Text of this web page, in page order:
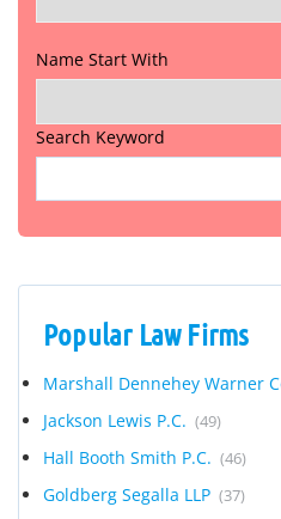
Name Start With
Search Keyword
Popular Law Firms
Marshall Dennehey Warner
Jackson Lewis P.C. (49)
Hall Booth Smith P.C. (46)
Goldberg Segalla LLP (37)